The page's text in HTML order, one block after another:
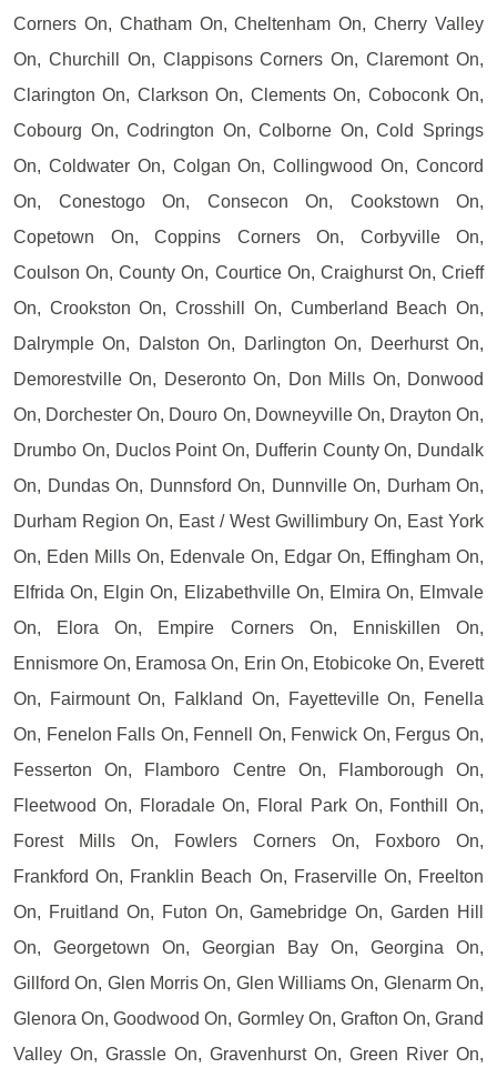
Corners On, Chatham On, Cheltenham On, Cherry Valley
On, Churchill On, Clappisons Corners On, Claremont On,
Clarington On, Clarkson On, Clements On, Coboconk On,
Cobourg On, Codrington On, Colborne On, Cold Springs
On, Coldwater On, Colgan On, Collingwood On, Concord
On, Conestogo On, Consecon On, Cookstown On,
Copetown On, Coppins Corners On, Corbyville On,
Coulson On, County On, Courtice On, Craighurst On, Crieff
On, Crookston On, Crosshill On, Cumberland Beach On,
Dalrymple On, Dalston On, Darlington On, Deerhurst On,
Demorestville On, Deseronto On, Don Mills On, Donwood
On, Dorchester On, Douro On, Downeyville On, Drayton On,
Drumbo On, Duclos Point On, Dufferin County On, Dundalk
On, Dundas On, Dunnsford On, Dunnville On, Durham On,
Durham Region On, East / West Gwillimbury On, East York
On, Eden Mills On, Edenvale On, Edgar On, Effingham On,
Elfrida On, Elgin On, Elizabethville On, Elmira On, Elmvale
On, Elora On, Empire Corners On, Enniskillen On,
Ennismore On, Eramosa On, Erin On, Etobicoke On, Everett
On, Fairmount On, Falkland On, Fayetteville On, Fenella
On, Fenelon Falls On, Fennell On, Fenwick On, Fergus On,
Fesserton On, Flamboro Centre On, Flamborough On,
Fleetwood On, Floradale On, Floral Park On, Fonthill On,
Forest Mills On, Fowlers Corners On, Foxboro On,
Frankford On, Franklin Beach On, Fraserville On, Freelton
On, Fruitland On, Futon On, Gamebridge On, Garden Hill
On, Georgetown On, Georgian Bay On, Georgina On,
Gillford On, Glen Morris On, Glen Williams On, Glenarm On,
Glenora On, Goodwood On, Gormley On, Grafton On, Grand
Valley On, Grassle On, Gravenhurst On, Green River On,